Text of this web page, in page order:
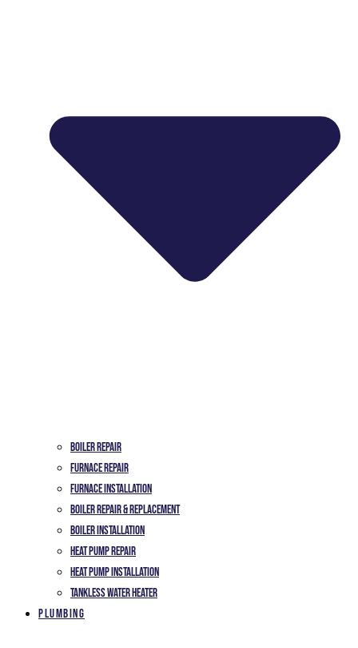
Boiler Repair
Furnace Repair
Furnace Installation
Boiler Repair & Replacement
Boiler Installation
Heat Pump Repair
Heat Pump Installation
Tankless Water Heater
Plumbing